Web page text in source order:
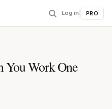
Log in PRO
You Work One